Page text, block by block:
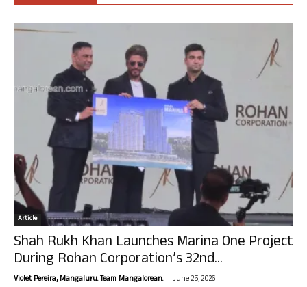
Article
Shah Rukh Khan Launches Marina One Project
During Rohan Corporation’s 32nd...
Violet Pereira, Mangaluru. Team Mangalorean. - June 25, 2026